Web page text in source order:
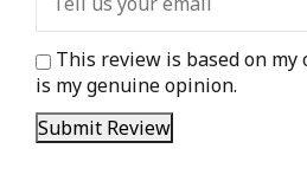
This review is based on my
is my genuine opinion.
Submit Review